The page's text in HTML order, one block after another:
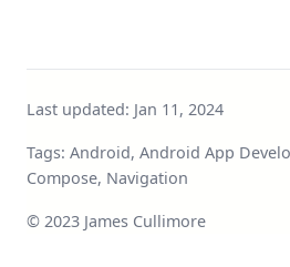
Last updated: Jan 11, 2024
Tags: Android, Android App
Compose, Navigation
© 2023 James Cullimore